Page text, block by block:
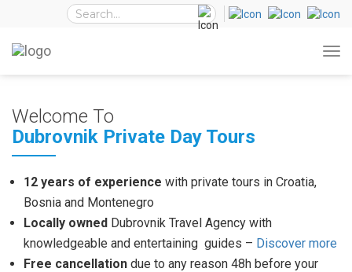
Welcome To
Dubrovnik Private Day Tours
12 years of experience with private tours in Croatia,
Bosnia and Montenegro
Locally owned Dubrovnik Travel Agency with
knowledgeable and entertaining guides – Discover more
Free cancellation due to any reason 48h before your